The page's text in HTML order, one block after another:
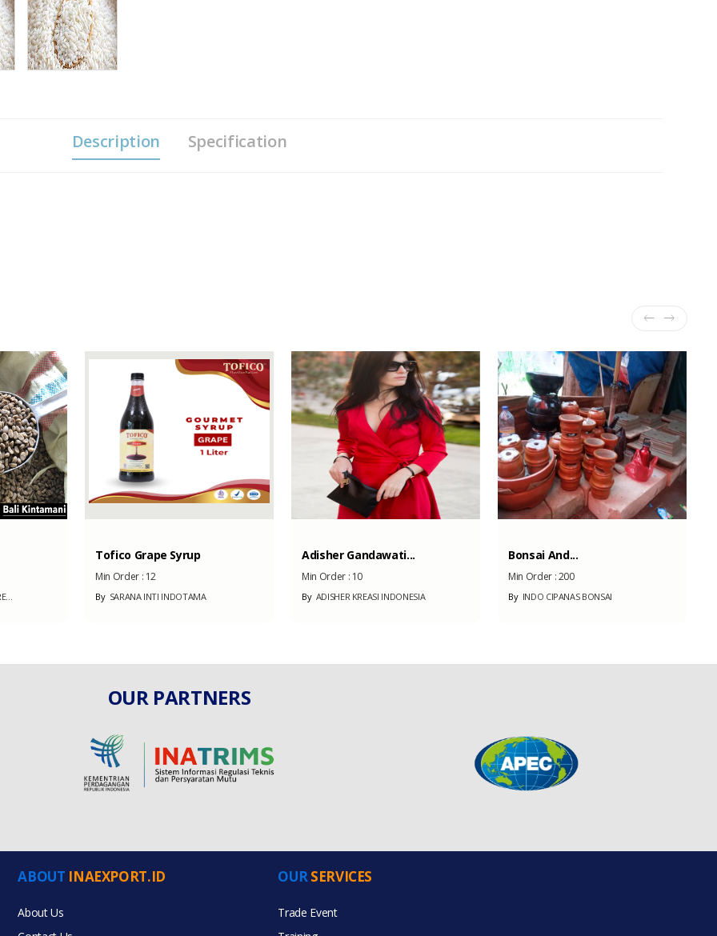
Description Specification
Tofico Grape Syrup
Min Order : 12
BySARANA INTI INDOTAMA
Adisher Gandawati...
Min Order : 10
ByADISHER KREASI INDONESIA
Bonsai And...
Min Order :200
ByINDO CIPANAS BONSAI
OUR PARTNERS
ABOUT INAEXPORT.ID
About Us
OUR SERVICES
Trade Event